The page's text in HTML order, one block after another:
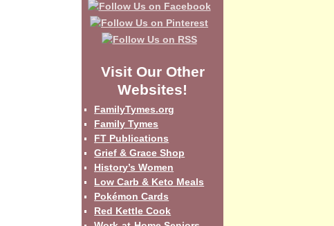
Visit Our Other
Websites!
FamilyTymes.org
Family Tymes
FT Publications
Grief & Grace Shop
History’s Women
Low Carb & Keto Meals
Pokémon Cards
Red Kettle Cook